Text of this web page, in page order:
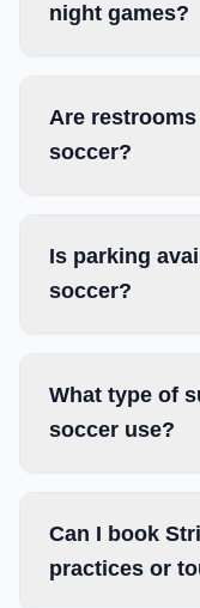
night games?
Are
soccer?
Is parking
soccer?
What type of
soccer use?
Can I book
practices or